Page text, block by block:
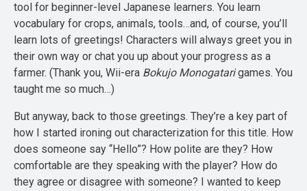
tool for beginner-level Japanese learners. You learn
vocabulary for crops, animals, tools…and, of course, you’ll
learn lots of greetings! Characters will always greet you in
their own way or chat you up about your progress as a
farmer. (Thank you, Wii-era Bokujo Monogatarigames. You
taught me so much…)
But anyway, back to those greetings. They’re a key part of
how I started ironing out characterization for this title. How
does someone say “Hello”? How polite are they? How
comfortable are they speaking with the player? How do
they agree or disagree with someone? I wanted to keep